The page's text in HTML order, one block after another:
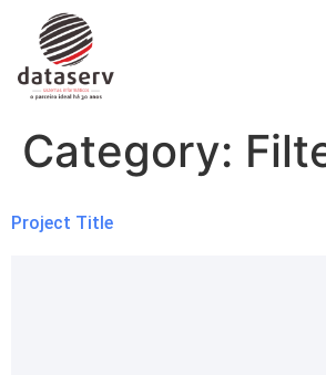
Category:
Project Title